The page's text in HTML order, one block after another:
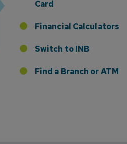
Expertise
Card
Financial Calculators
Switch to INB
Find a Branch or ATM